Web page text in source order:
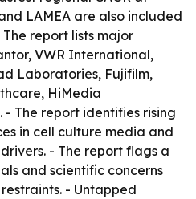
LAMEA are also included
report lists major
VWR International,
Laboratories, Fujifilm,
HiMedia
The report identifies rising
in cell culture media and
- The report flags a
and scientific concerns
- Untapped